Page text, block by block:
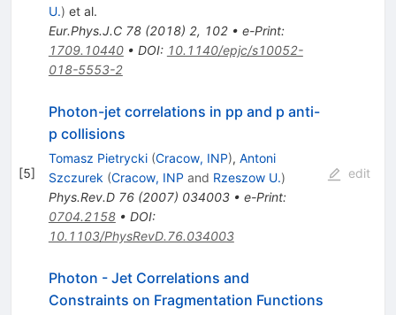
U.) et al.
Eur.Phys.J.C 78(2018) 2, 102• e-Print:
1709.10440• DOI: 10.1140/epjc/s10052-
018-5553-2
[5]
Photon-jet correlations in pp and p anti-
p collisions
Tomasz Pietrycki (Cracow, INP), Antoni
Szczurek (Cracow, INP and Rzeszow U.)
Phys.Rev.D 76(2007) 034003• e-Print:
0704.2158• DOI:
10.1103/PhysRevD.76.034003
edit
Photon - Jet Correlations and
Constraints on Fragmentation Functions